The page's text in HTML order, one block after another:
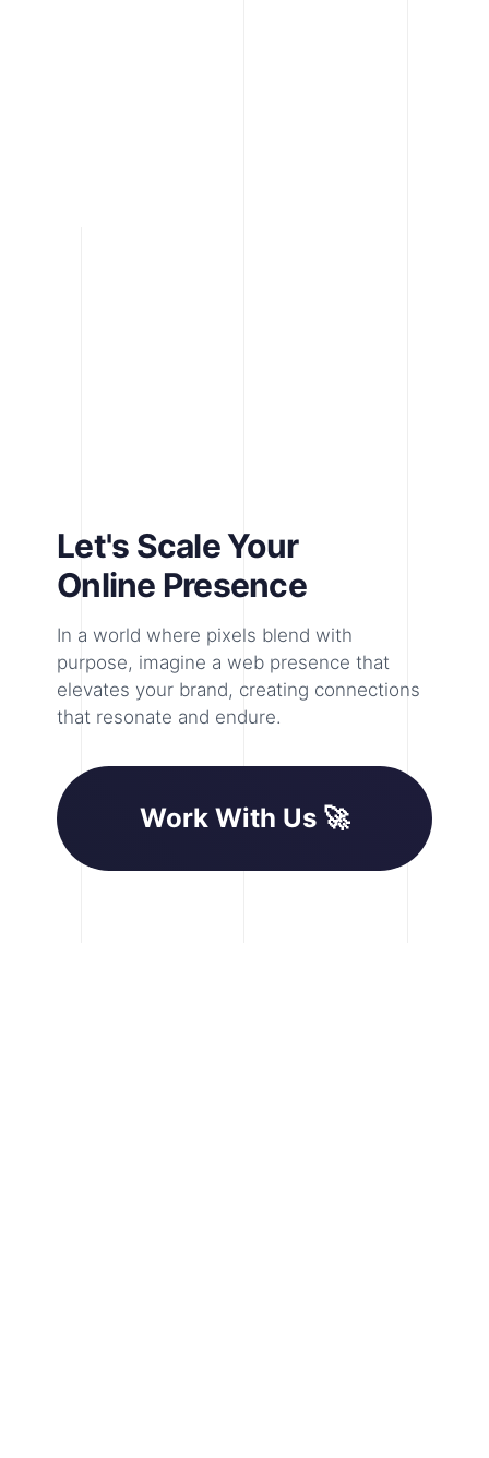
Let's Scale Your
Online Presence
In a world where pixels blend with
purpose, imagine a web presence that
elevates your brand, creating connections
that resonate and endure.
Work With Us 🚀